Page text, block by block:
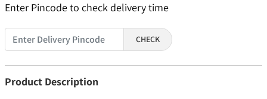
Enter Pincode to check delivery time
CHECK
Product Description